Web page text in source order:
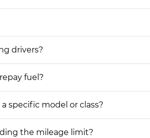
drivers?
fuel?
specific model or class?
the mileage limit?